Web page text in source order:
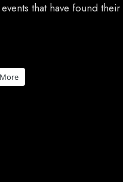
that have found
More